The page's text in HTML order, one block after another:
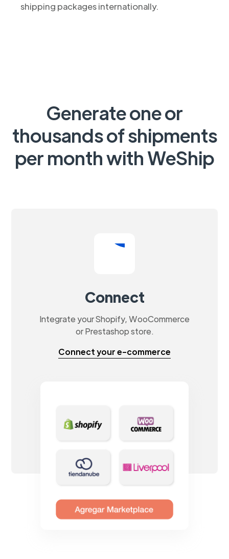
shipping packages internationally.
Generate one or
thousands of shipments
per month with WeShip
Connect
Integrate your Shopify, WooCommerce
or Prestashop store.
Connect your e-commerce